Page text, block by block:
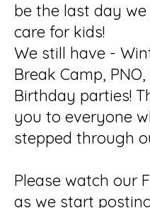
be the last day
care for kids!
We still have -
Break Camp,
Birthday parties!
you to everyone
stepped through
Please watch our
as we start